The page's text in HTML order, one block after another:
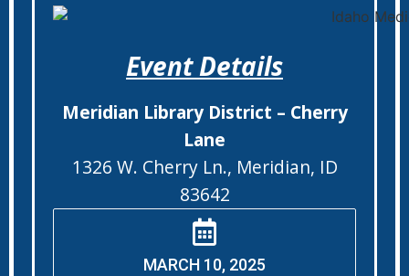
Event Details
Meridian Library District – Cherry
Lane
1326 W. Cherry Ln., Meridian, ID
83642
MARCH 10, 2025